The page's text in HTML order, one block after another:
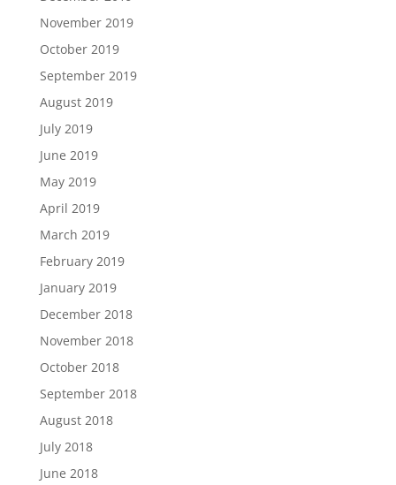
November 2019
October 2019
September 2019
August 2019
July 2019
June 2019
May 2019
April 2019
March 2019
February 2019
January 2019
December 2018
November 2018
October 2018
September 2018
August 2018
July 2018
June 2018